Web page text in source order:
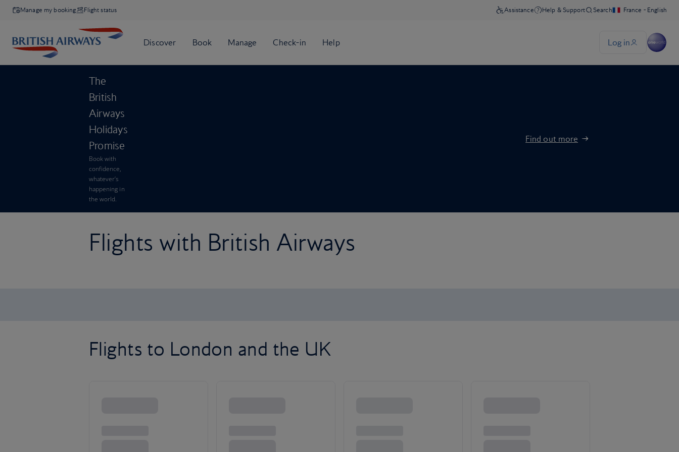
Manage my booking Flight status
The
British
Airways
Holidays
Promise
Book with
confidence,
whatever’s
happening in
the world.
Find out more
Flights with British Airways
Flights to London and the UK